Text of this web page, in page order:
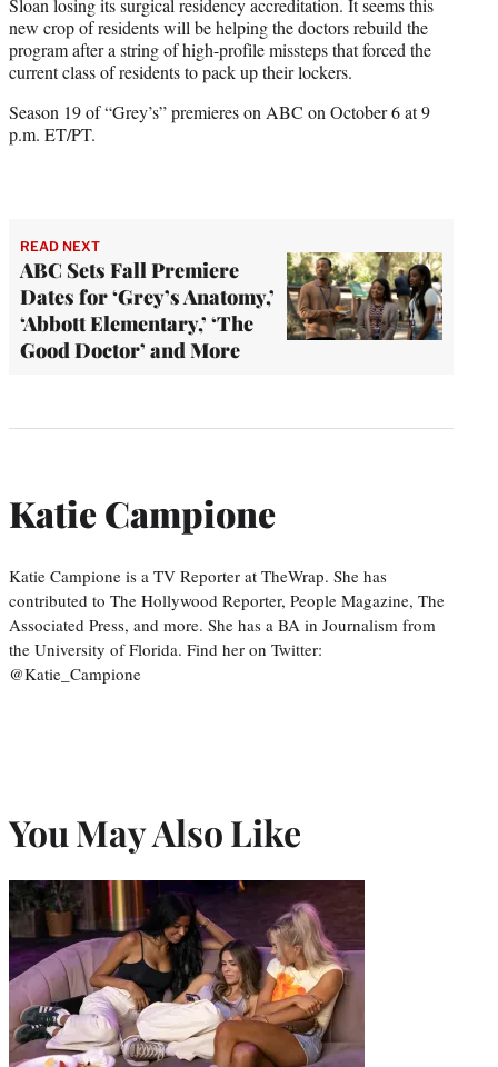
new crop of residents will be helping the doctors rebuild the
program after a string of high-profile missteps that forced the
current class of residents to pack up their lockers.
Season 19 of “Grey’s” premieres on ABC on October 6 at 9
p.m. ET/PT.
READ NEXT
ABC Sets Fall Premiere
Dates for ‘Grey’s Anatomy,’
‘Abbott Elementary,’ ‘The
Good Doctor’ and More
Katie Campione
Katie Campione is a TV Reporter at TheWrap. She has
contributed to The Hollywood Reporter, People Magazine, The
Associated Press, and more. She has a BA in Journalism from
the University of Florida. Find her on Twitter:
@Katie_Campione
You May Also Like